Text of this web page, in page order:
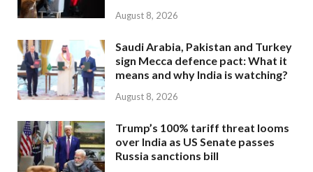
August 8, 2026
Saudi Arabia, Pakistan and Turkey
sign Mecca defence pact: What it
means and why India is watching?
August 8, 2026
Trump’s 100% tariff threat looms
over India as US Senate passes
Russia sanctions bill